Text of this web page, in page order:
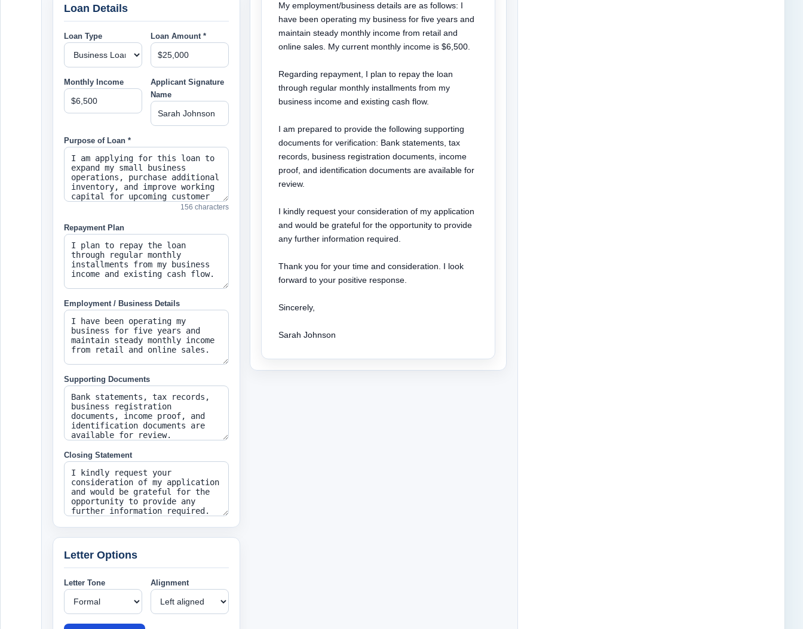
Loan Details
Loan Type Loan Amount *
Monthly Income
Applicant Signature
Name
Purpose of Loan *
156 characters
Repayment Plan
Employment / Business Details
Supporting Documents
Closing Statement
Letter Options
Letter Tone Alignment
My employment/business details are as follows: I
have been operating my business for five years and
maintain steady monthly income from retail and
online sales. My current monthly income is $6,500.
Regarding repayment, I plan to repay the loan
through regular monthly installments from my
business income and existing cash flow.
I am prepared to provide the following supporting
documents for verification: Bank statements, tax
records, business registration documents, income
proof, and identification documents are available for
review.
I kindly request your consideration of my application
and would be grateful for the opportunity to provide
any further information required.
Thank you for your time and consideration. I look
forward to your positive response.
Sincerely,
Sarah Johnson